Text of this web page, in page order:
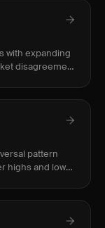
with expanding
disagreement
pattern
highs and lower